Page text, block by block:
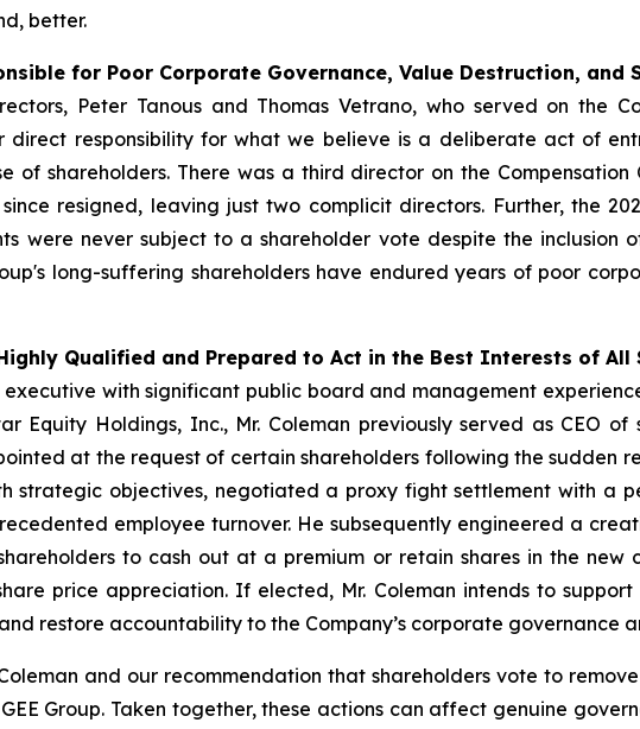
better.
for Poor Corporate Governance, Value Destruction, and
Peter Tanous and Thomas Vetrano, who served on the
direct responsibility for what we believe is a deliberate act of
of shareholders. There was a third director on the
resigned, leaving just two complicit directors. Further, the
were never subject to a shareholder vote despite the
long-suffering shareholders have endured years of poor
Qualified and Prepared to Act in the Best Interests of All
executive with significant public board and management
Equity Holdings, Inc., Mr. Coleman previously served as CEO
at the request of certain shareholders following the sudden
strategic objectives, negotiated a proxy fight settlement with a
employee turnover. He subsequently engineered a
to cash out at a premium or retain shares in the new
price appreciation. If elected, Mr. Coleman intends to
restore accountability to the Company’s corporate governance
and our recommendation that shareholders vote to
Group. Taken together, these actions can affect genuine